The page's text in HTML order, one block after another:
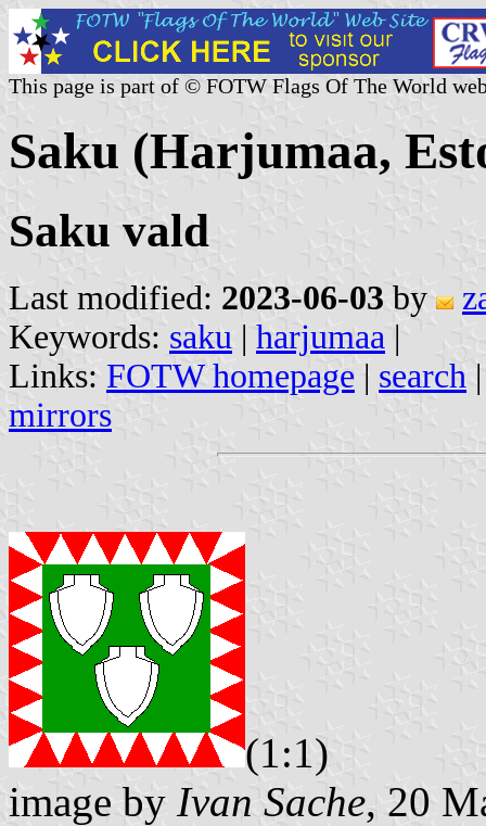
This page is part of © FOTW Flags Of The World
Saku (Harjumaa,
Saku vald
Last modified: 2023-06-03 by
Keywords: saku | harjumaa |
Links: FOTW homepage | search
mirrors
(1:1)
image by Ivan Sache, 20